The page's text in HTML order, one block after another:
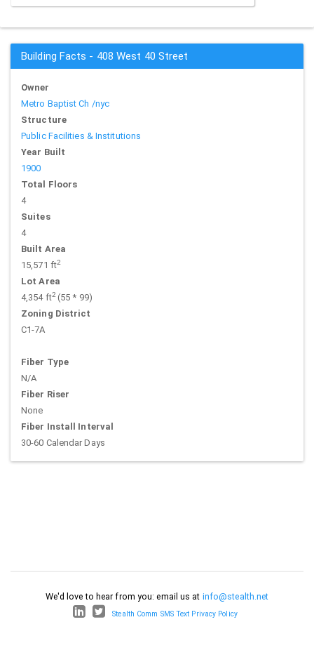
Building Facts - 408 West 40 Street
Owner
Metro Baptist Ch /nyc
Structure
Public Facilities & Institutions
Year Built
1900
Total Floors
4
Suites
4
Built Area
15,571 ft2
Lot Area
4,354 ft2(55 * 99)
Zoning District
C1-7A
Fiber Type
N/A
Fiber Riser
None
Fiber Install Interval
30-60 Calendar Days
We'd love to hear from you: email us at info@stealth.net
Stealth Comm SMS Text Privacy Policy